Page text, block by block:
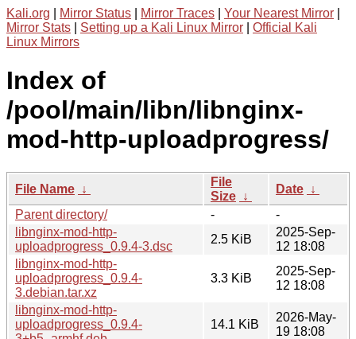
Kali.org Mirror Status Mirror Traces Your Nearest Mirror
Mirror Stats
Setting up a Kali Linux Mirror
Official Kali
Linux Mirrors
Index of
/pool/main/libn/libnginx-
mod-http-uploadprogress/
File Name ↓
File
Size ↓
Date ↓
Parent directory/
-
-
libnginx-mod-http-
uploadprogress_0.9.4-3.dsc
2.5 KiB
2025-Sep-
12 18:08
libnginx-mod-http-
uploadprogress_0.9.4-
3.debian.tar.xz
3.3 KiB
2025-Sep-
12 18:08
libnginx-mod-http-
uploadprogress_0.9.4-
14.1 KiB
2026-May-
19 18:08